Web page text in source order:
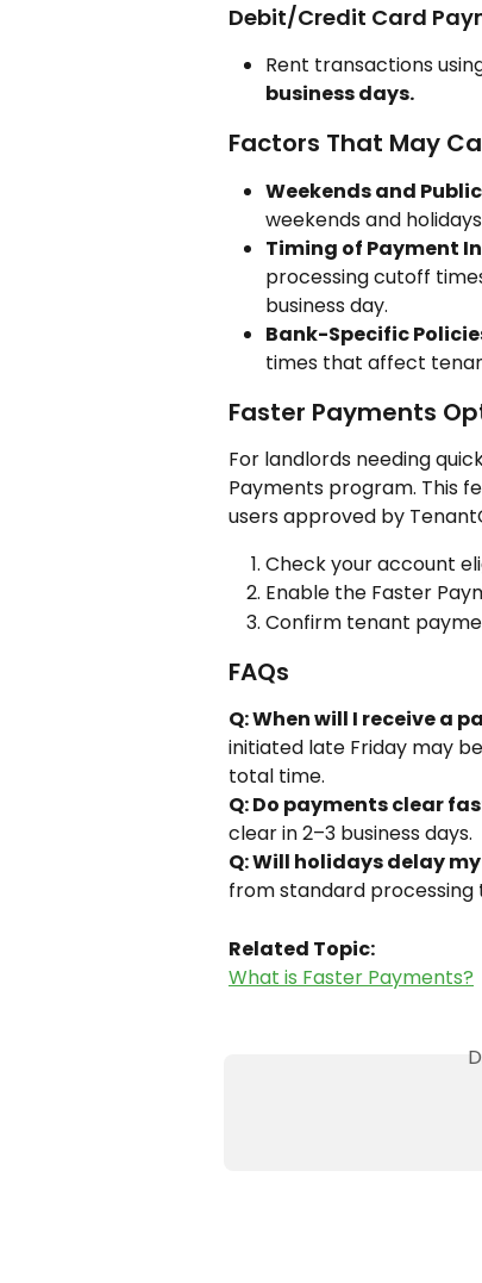
Debit/Credit Card
Rent transactions
business days.
Factors That May
Weekends and
weekends and
Timing of Payment
processing cutoff
business day.
Bank-Specific
times that affect
Faster Payments
For landlords needing
Payments program. This
users approved by
Check your account
Enable the Faster
Confirm tenant
FAQs
Q: When will I receive a
initiated late Friday may
total time.
Q: Do payments clear
clear in 2–3 business days.
Q: Will holidays delay
from standard processing
Related Topic:
What is Faster Payments?